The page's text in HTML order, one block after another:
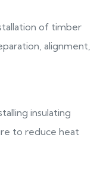
of timber
alignment,
insulating
to reduce heat